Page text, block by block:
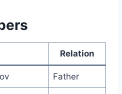
Relation
Father